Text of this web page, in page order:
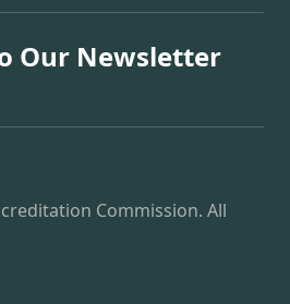
Our Newsletter
Commission. All